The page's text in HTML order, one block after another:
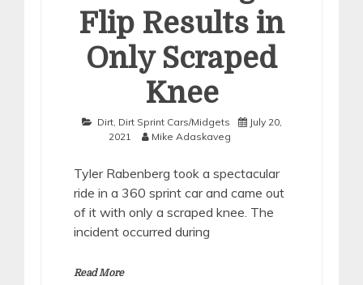
Flip Results in
Only Scraped
Knee
Dirt, Dirt Sprint Cars/Midgets
July 20,
2021
Mike Adaskaveg
Tyler Rabenberg took a spectacular
ride in a 360 sprint car and came out
of it with only a scraped knee. The
incident occurred during
Read More